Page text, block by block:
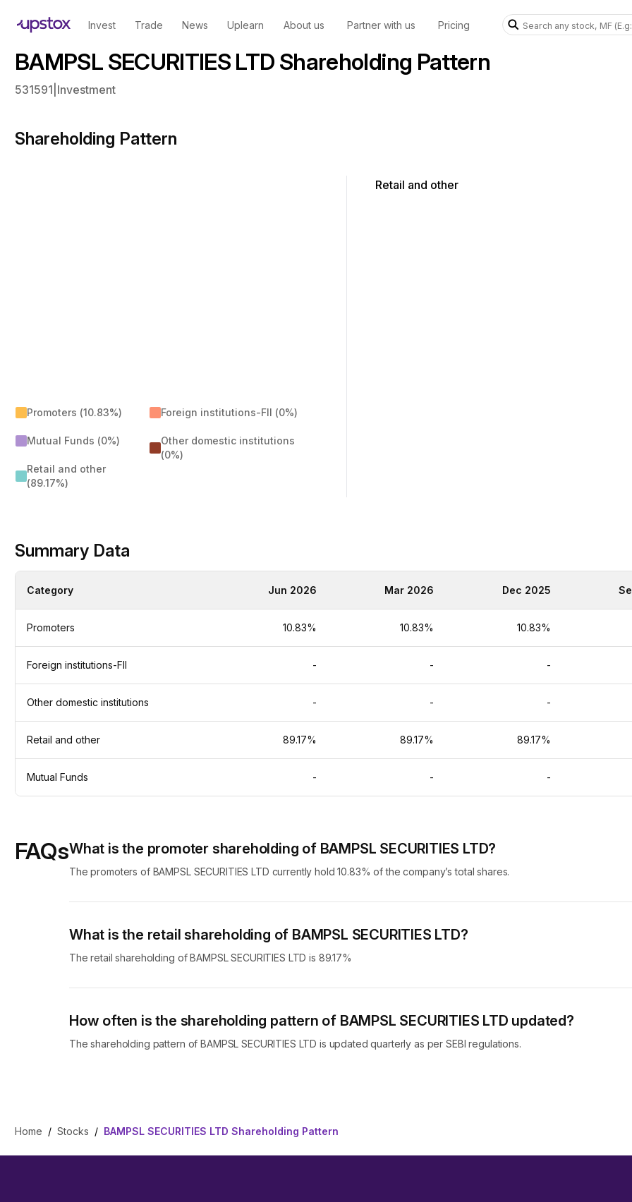
Invest Trade News Uplearn About us Partner with us Pricing
BAMPSL SECURITIES LTD Shareholding Pattern
531591 Investment
Shareholding Pattern
Promoters (10.83%)
Mutual Funds (0%)
Retail and other
(89.17%)
Foreign institutions-FII (0%)
Other domestic institutions
(0%)
Retail and other
Summary Data
Category Jun 2026 Mar 2026 Dec 2025
Promoters 10.83% 10.83% 10.83%
Foreign institutions-FII - - -
Other domestic institutions - - -
Retail and other 89.17% 89.17% 89.17%
Mutual Funds - - -
FAQsWhat is the promoter shareholding of BAMPSL SECURITIES LTD?
The promoters of BAMPSL SECURITIES LTD currently hold 10.83% of the company’s total shares.
What is the retail shareholding of BAMPSL SECURITIES LTD?
The retail shareholding of BAMPSL SECURITIES LTD is 89.17%
How often is the shareholding pattern of BAMPSL SECURITIES LTD updated?
The shareholding pattern of BAMPSL SECURITIES LTD is updated quarterly as per SEBI regulations.
Home / Stocks / BAMPSL SECURITIES LTD Shareholding Pattern